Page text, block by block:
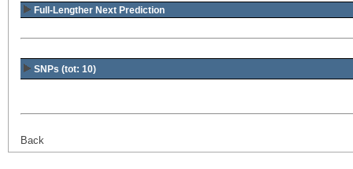
Full-Lengther Next Prediction
SNPs (tot: 10)
Back